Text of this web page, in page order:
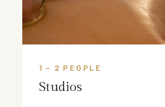
1 – 2 PEOPLE
Studios